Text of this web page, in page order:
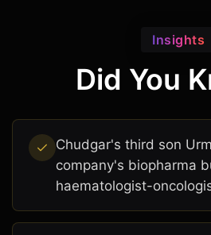
Insights
Did You
Chudgar's third son
company's biopharma
haematologist-